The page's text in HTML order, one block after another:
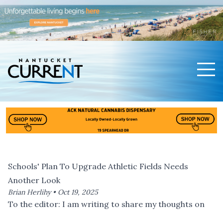
Schools' Plan To Upgrade Athletic Fields Needs
Another Look
Brian Herlihy • Oct 19, 2025
To the editor: I am writing to share my thoughts on